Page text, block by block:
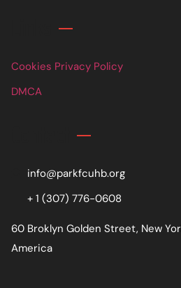
Cookies Privacy Policy
DMCA
info@parkfcuhb.org
+ 1 (307) 776-0608
60 Broklyn Golden Street, New
America